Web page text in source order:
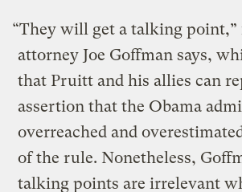
“They will get a talking point,”
attorney Joe Goffman says,
that Pruitt and his allies can
assertion that the Obama
overreached and
of the rule. Nonetheless,
talking points are irrelevant